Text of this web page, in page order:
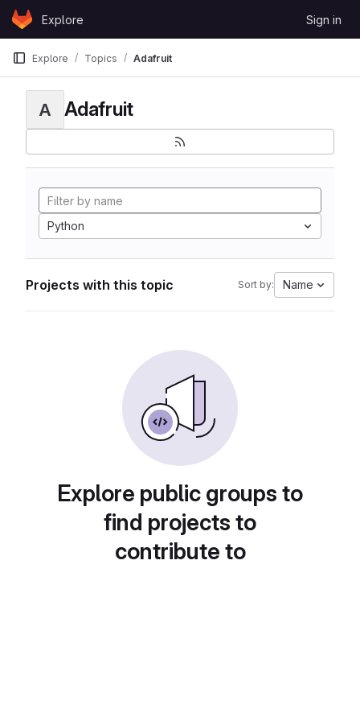
Skip to content
GitLabExplore Sign in
Explore Topics Adafruit
A Adafruit
Python
Projects with this topic Sort by: Name
Explore public groups to
find projects to
contribute to